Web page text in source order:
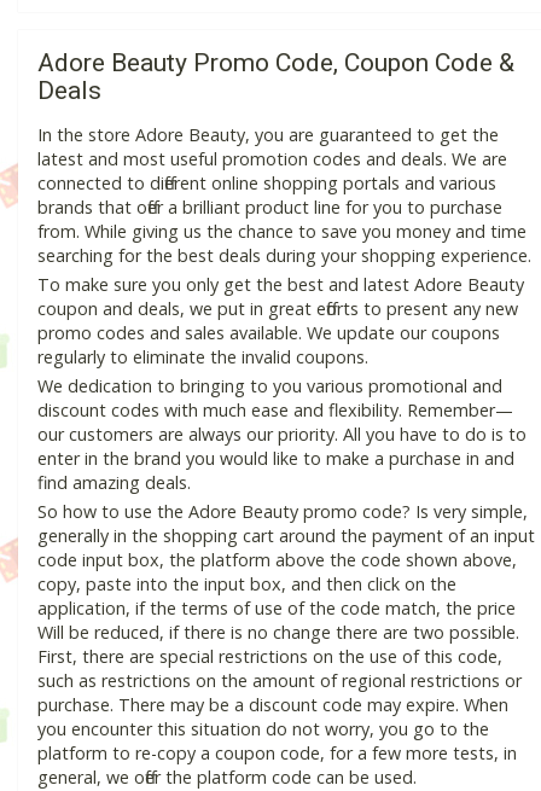
Adore Beauty Promo Code, Coupon Code &
Deals
In the store Adore Beauty, you are guaranteed to get the
latest and most useful promotion codes and deals. We are
connected to different online shopping portals and various
brands that offer a brilliant product line for you to purchase
from. While giving us the chance to save you money and time
searching for the best deals during your shopping experience.
To make sure you only get the best and latest Adore Beauty
coupon and deals, we put in great efforts to present any new
promo codes and sales available. We update our coupons
regularly to eliminate the invalid coupons.
We dedication to bringing to you various promotional and
discount codes with much ease and flexibility. Remember—
our customers are always our priority. All you have to do is to
enter in the brand you would like to make a purchase in and
find amazing deals.
So how to use the Adore Beauty promo code? Is very simple,
generally in the shopping cart around the payment of an input
code input box, the platform above the code shown above,
copy, paste into the input box, and then click on the
application, if the terms of use of the code match, the price
Will be reduced, if there is no change there are two possible.
First, there are special restrictions on the use of this code,
such as restrictions on the amount of regional restrictions or
purchase. There may be a discount code may expire. When
you encounter this situation do not worry, you go to the
platform to re-copy a coupon code, for a few more tests, in
general, we offer the platform code can be used.